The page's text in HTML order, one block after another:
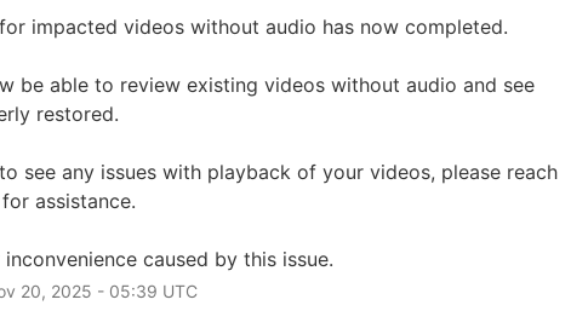
impacted videos without audio has now completed.
be able to review existing videos without audio and see
restored.
see any issues with playback of your videos, please reach
assistance.
caused by this issue.
20, 2025 - 05:39 UTC